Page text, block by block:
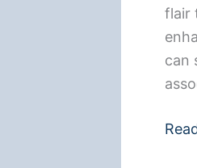
flair
can
Do